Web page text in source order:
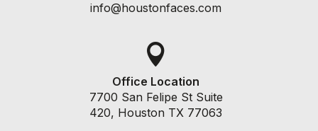
info@houstonfaces.com

Office Location
7700 San Felipe St Suite
420, Houston TX 77063